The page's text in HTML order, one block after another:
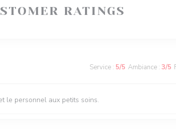
RATINGS
Service : 5/5 Ambiance : 3/5
le personnel aux petits soins.